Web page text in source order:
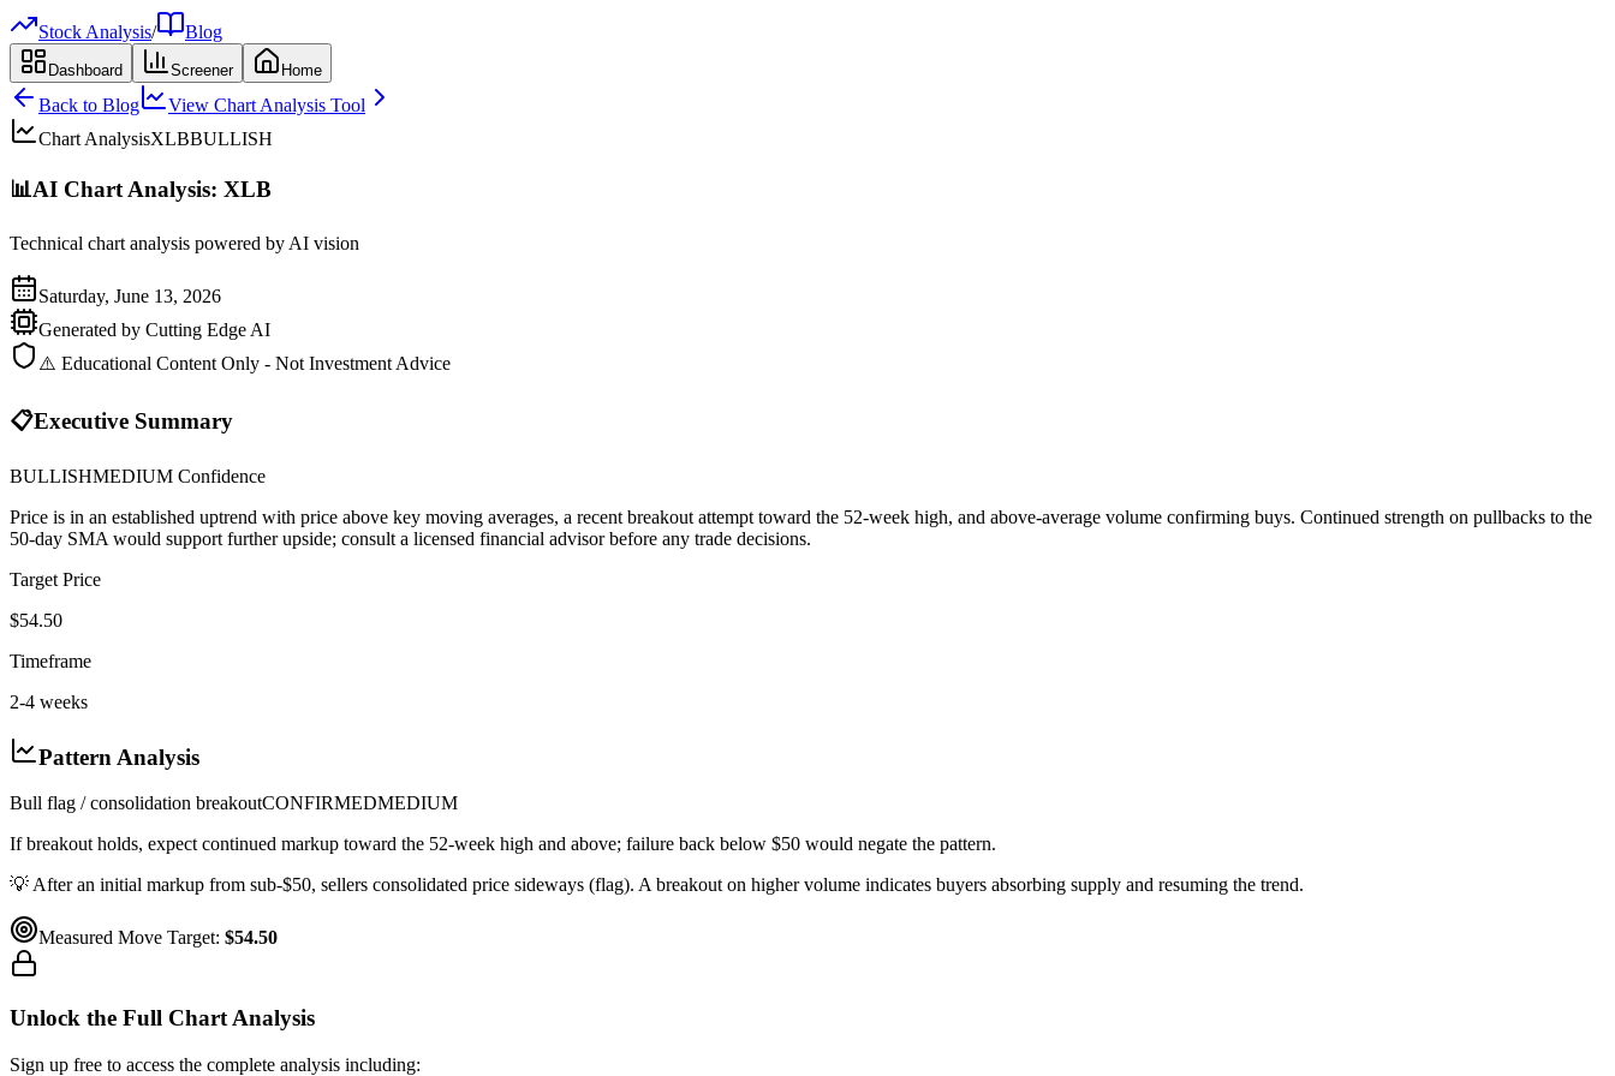
Stock Analysis/ Blog
Dashboard Screener Home
Back to Blog
View Chart Analysis Tool
Chart AnalysisXLBBULLISH
📊AI Chart Analysis: XLB
Technical chart analysis powered by AI vision
Saturday, June 13, 2026
Generated by Cutting Edge AI
⚠️ Educational Content Only - Not Investment Advice
📋Executive Summary
BULLISHMEDIUM Confidence
Price is in an established uptrend with price above key moving averages, a recent breakout attempt toward the 52-week high, and above-average volume confirming buys. Continued strength on pullbacks to the
50-day SMA would support further upside; consult a licensed financial advisor before any trade decisions.
Target Price
$54.50
Timeframe
2-4 weeks
Pattern Analysis
Bull flag / consolidation breakoutCONFIRMEDMEDIUM
If breakout holds, expect continued markup toward the 52-week high and above; failure back below $50 would negate the pattern.
💡 After an initial markup from sub-$50, sellers consolidated price sideways (flag). A breakout on higher volume indicates buyers absorbing supply and resuming the trend.
Measured Move Target: $54.50
Unlock the Full Chart Analysis
Sign up free to access the complete analysis including: